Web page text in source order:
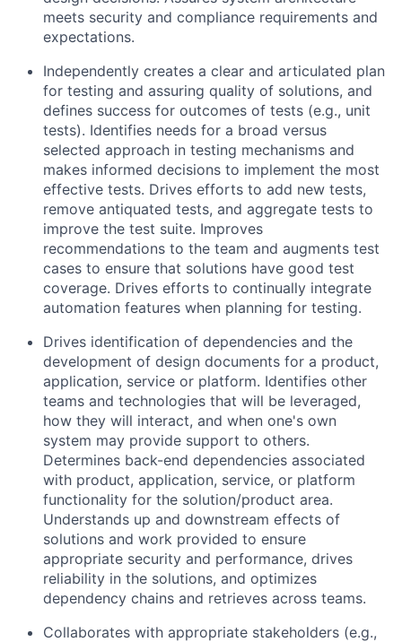
meets security and compliance requirements and
expectations.
Independently creates a clear and articulated plan
for testing and assuring quality of solutions, and
defines success for outcomes of tests (e.g., unit
tests). Identifies needs for a broad versus
selected approach in testing mechanisms and
makes informed decisions to implement the most
effective tests. Drives efforts to add new tests,
remove antiquated tests, and aggregate tests to
improve the test suite. Improves
recommendations to the team and augments test
cases to ensure that solutions have good test
coverage. Drives efforts to continually integrate
automation features when planning for testing.
Drives identification of dependencies and the
development of design documents for a product,
application, service or platform. Identifies other
teams and technologies that will be leveraged,
how they will interact, and when one's own
system may provide support to others.
Determines back-end dependencies associated
with product, application, service, or platform
functionality for the solution/product area.
Understands up and downstream effects of
solutions and work provided to ensure
appropriate security and performance, drives
reliability in the solutions, and optimizes
dependency chains and retrieves across teams.
Collaborates with appropriate stakeholders (e.g.,